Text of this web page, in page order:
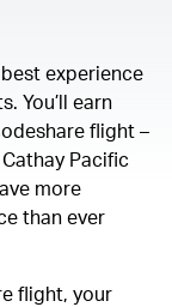
experience
You’ll earn
flight –
Pacific
more
than ever
flight, your